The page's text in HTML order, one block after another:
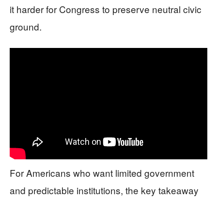
it harder for Congress to preserve neutral civic
ground.
For Americans who want limited government
and predictable institutions, the key takeaway